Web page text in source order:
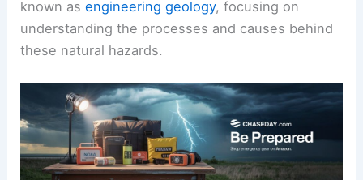
known asengineering geology, focusing on
understanding the processes and causes behind
these natural hazards.